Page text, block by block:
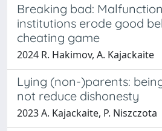
Breaking bad:
institutions erode good
cheating game
2024 R. Hakimov, A. Kajackaite
Lying (non-)parents:
not reduce dishonesty
2023 A. Kajackaite, P. Niszczota